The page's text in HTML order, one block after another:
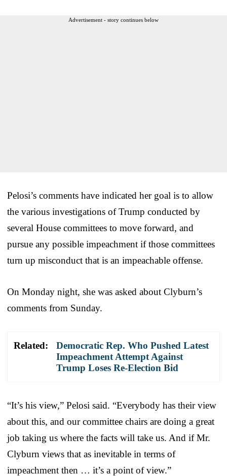
Advertisement - story continues below
Pelosi’s comments have indicated her goal is to allow
the various investigations of Trump conducted by
several House committees to move forward, and
pursue any possible impeachment if those committees
turn up misconduct that is an impeachable offense.
On Monday night, she was asked about Clyburn’s
comments from Sunday.
Related:
Democratic Rep. Who Pushed Latest
Impeachment Attempt Against
Trump Loses Re-Election Bid
“It’s his view,” Pelosi said. “Everybody has their view
about this, and our committee chairs are doing a great
job taking us where the facts will take us. And if Mr.
Clyburn views that as inevitable in terms of
impeachment then … it’s a point of view.”